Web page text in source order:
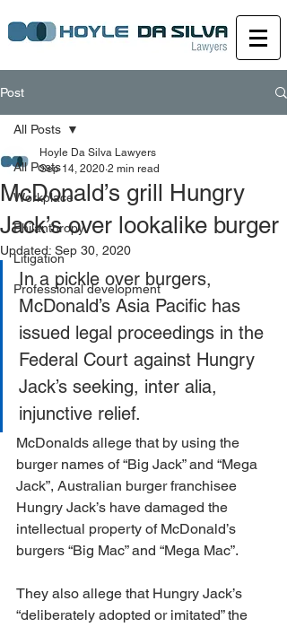
Post
All Posts
Workplace
Philanthropy
Litigation
Professional development
All Posts
McDonald’s grill Hungry
Jack’s over lookalike burger
Hoyle Da Silva Lawyers
Sep 14, 2020 2 min read
Updated: Sep 30, 2020
In a pickle over burgers,
McDonald’s Asia Pacific has
issued legal proceedings in the
Federal Court against Hungry
Jack’s seeking, inter alia,
injunctive relief.
McDonalds allege that by using the
burger names of “Big Jack” and “Mega
Jack”, Australian burger franchisee
Hungry Jack’s have damaged the
intellectual property of McDonald’s
burgers “Big Mac” and “Mega Mac”.
They also allege that Hungry Jack’s
“deliberately adopted or imitated” the